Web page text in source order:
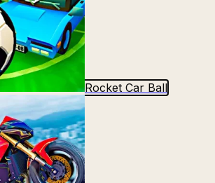
Rocket Car Ball